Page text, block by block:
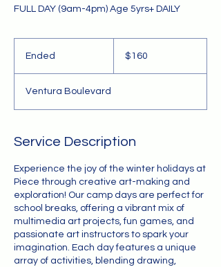
FULL DAY (9am-4pm) Age 5yrs+ DAILY
Ended
e
d
dollars$160
Ventura Boulevard
Service Description
Experience the joy of the winter holidays at
Piece through creative art-making and
exploration! Our camp days are perfect for
school breaks, offering a vibrant mix of
multimedia art projects, fun games, and
passionate art instructors to spark your
imagination. Each day features a unique
array of activities, blending drawing,